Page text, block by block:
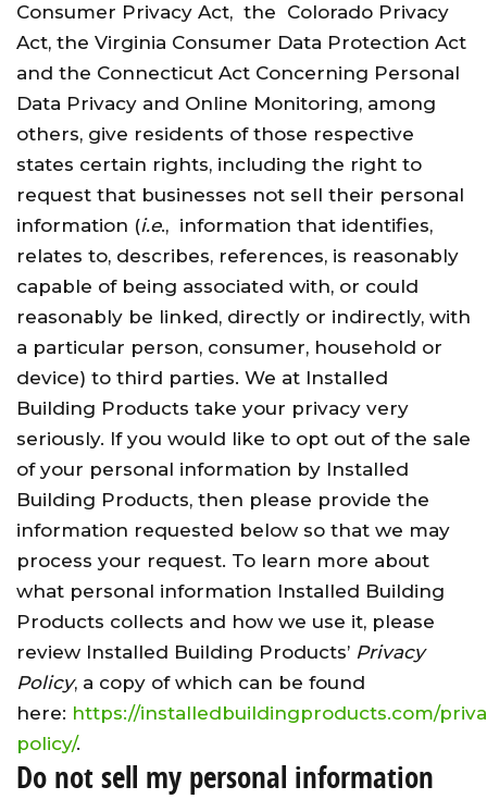
Consumer Privacy Act, the Colorado Privacy
Act, the Virginia Consumer Data Protection Act
and the Connecticut Act Concerning Personal
Data Privacy and Online Monitoring, among
others, give residents of those respective
states certain rights, including the right to
request that businesses not sell their personal
information (i.e., information that identifies,
relates to, describes, references, is reasonably
capable of being associated with, or could
reasonably be linked, directly or indirectly, with
a particular person, consumer, household or
device) to third parties. We at Installed
Building Products take your privacy very
seriously. If you would like to opt out of the sale
of your personal information by Installed
Building Products, then please provide the
information requested below so that we may
process your request. To learn more about
what personal information Installed Building
Products collects and how we use it, please
review Installed Building Products’ Privacy
Policy, a copy of which can be found
here: https://installedbuildingproducts.com/
policy/.
Do not sell my personal information